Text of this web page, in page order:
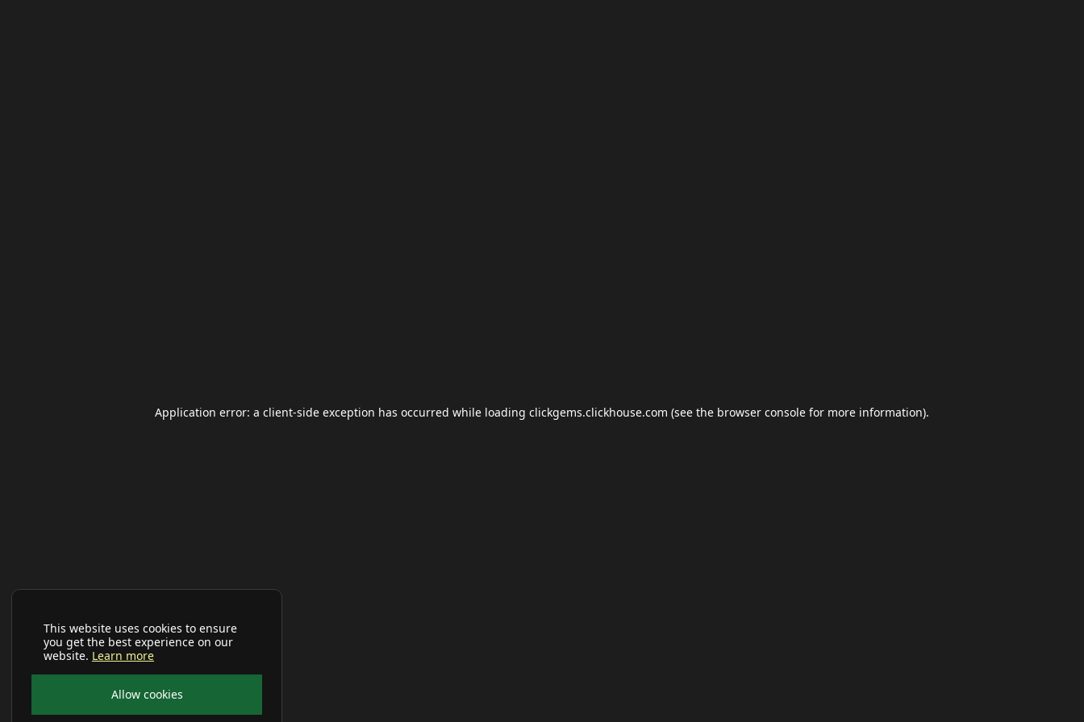
This website uses cookies to ensure
you get the best experience on our
website. Learn more
Allow cookies
Application error: a client-side exception has occurred while loading clickgems.clickhouse.com (see the browser console for more information).